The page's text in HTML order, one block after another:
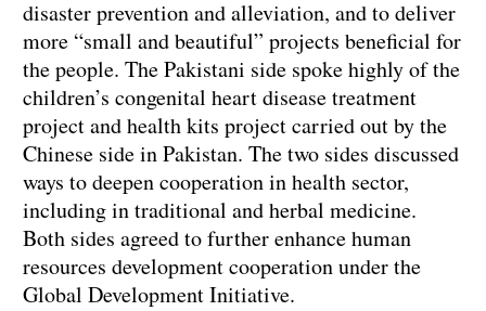
disaster prevention and alleviation, and to deliver
more “small and beautiful” projects beneficial for
the people. The Pakistani side spoke highly of the
children’s congenital heart disease treatment
project and health kits project carried out by the
Chinese side in Pakistan. The two sides discussed
ways to deepen cooperation in health sector,
including in traditional and herbal medicine.
Both sides agreed to further enhance human
resources development cooperation under the
Global Development Initiative.